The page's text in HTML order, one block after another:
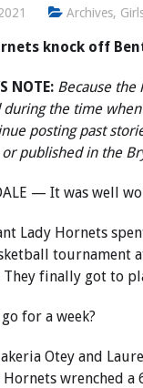
Archives,
knock off
NOTE: Because the
the time
posting past
published in the
— It was well
Lady Hornets
tournament
They finally got to
for a week?
Otey and
Hornets wrenched